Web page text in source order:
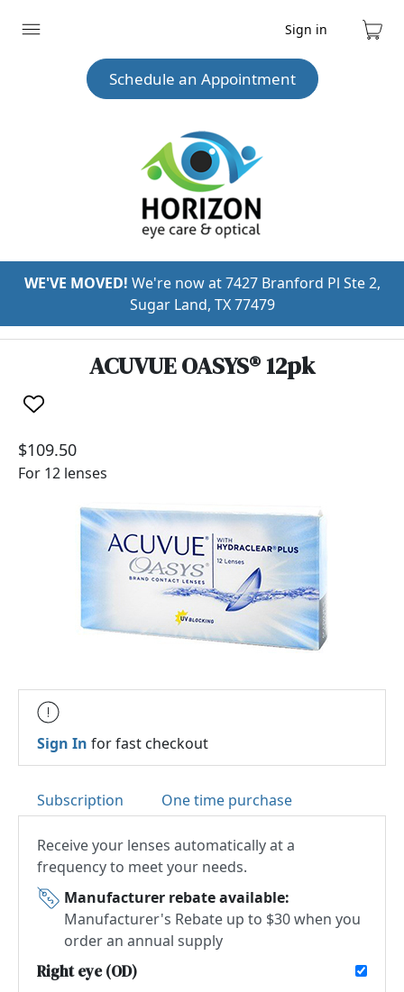
Expand
Sign in
Cart
Schedule an Appointment
WE'VE MOVED! We're now at 7427 Branford Pl Ste 2,
Sugar Land, TX 77479
ACUVUE OASYS® 12pk
$109.50
For 12 lenses
Sign In for fast checkout
Subscription One time purchase
Receive your lenses automatically at a
frequency to meet your needs.
Manufacturer rebate available:
Manufacturer's Rebate up to $30 when you
order an annual supply
Right eye (OD)